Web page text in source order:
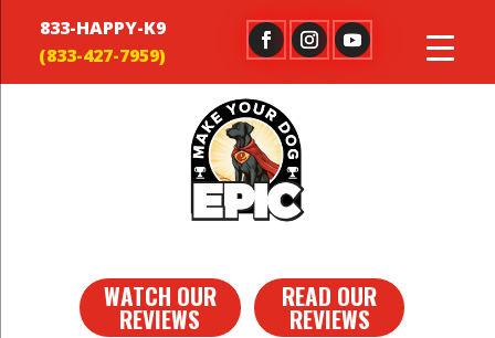
833-HAPPY-K9
WATCH OUR
REVIEWS
READ OUR
REVIEWS